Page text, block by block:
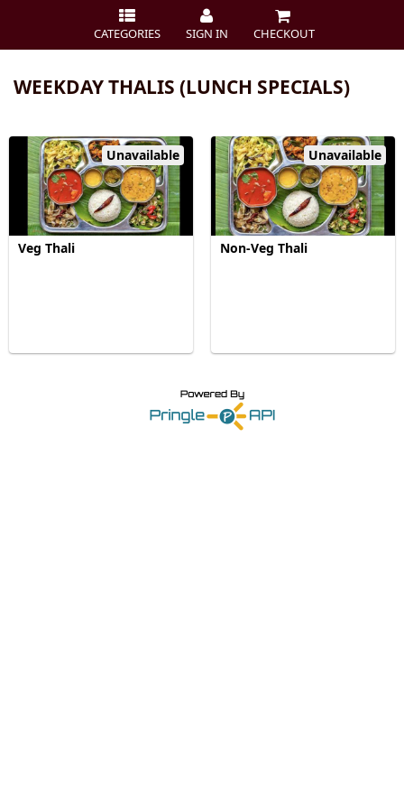
CATEGORIES SIGN IN CHECKOUT
WEEKDAY THALIS (LUNCH SPECIALS)
Unavailable
Veg Thali
Unavailable
Non-Veg Thali